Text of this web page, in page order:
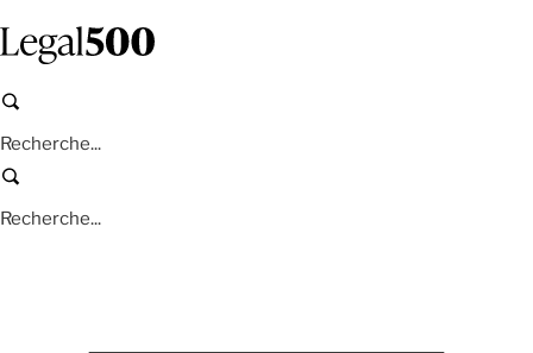
contenu
principal
Recherche
Recherche